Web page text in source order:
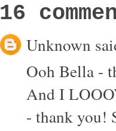
16
Unknown
Ooh Bella -
And I
- thank you!